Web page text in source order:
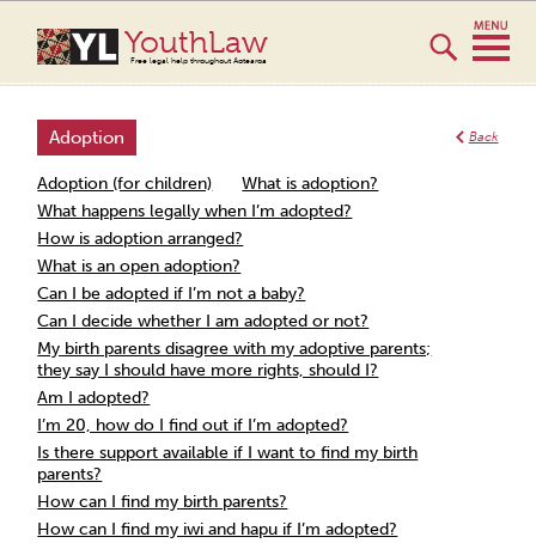
YouthLaw
Free legal help throughout Aotearoa
Back
Adoption
Adoption (for children)
What is adoption?
What happens legally when I’m adopted?
How is adoption arranged?
What is an open adoption?
Can I be adopted if I’m not a baby?
Can I decide whether I am adopted or not?
My birth parents disagree with my adoptive parents;
they say I should have more rights, should I?
Am I adopted?
I’m 20, how do I find out if I’m adopted?
Is there support available if I want to find my birth
parents?
How can I find my birth parents?
How can I find my iwi and hapu if I’m adopted?